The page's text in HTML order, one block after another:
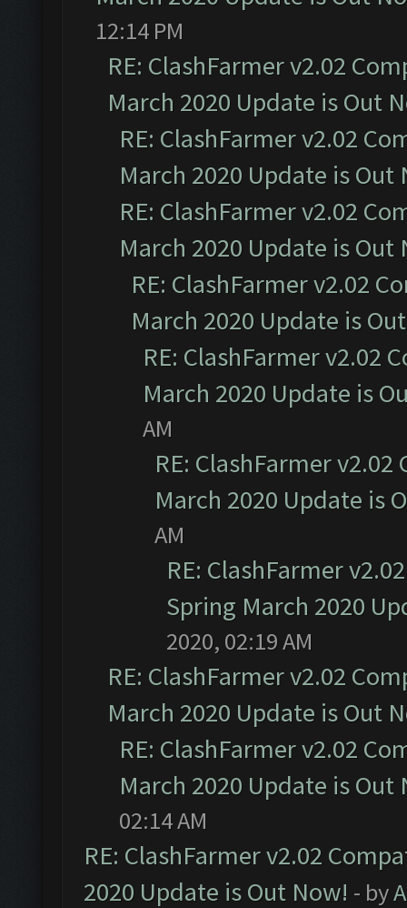
12:14 PM
RE: ClashFarmer v2.02
March 2020 Update is Out
RE: ClashFarmer v2.02
March 2020 Update is Out
RE: ClashFarmer v2.02
March 2020 Update is Out
RE: ClashFarmer v2.02
March 2020 Update is
RE: ClashFarmer v2.02
March 2020 Update is
AM
RE: ClashFarmer
March 2020 Update is
AM
RE: ClashFarmer
Spring March 2020
2020, 02:19 AM
RE: ClashFarmer v2.02
March 2020 Update is Out
RE: ClashFarmer v2.02
March 2020 Update is Out
02:14 AM
RE: ClashFarmer v2.02
2020 Update is Out Now! - by